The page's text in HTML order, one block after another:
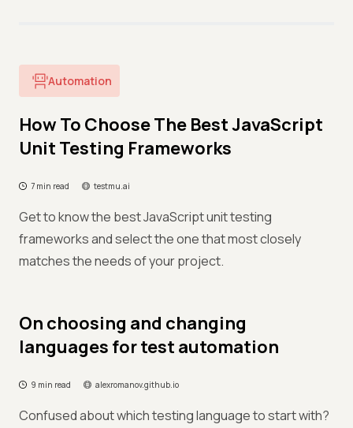
Automation
How To Choose The Best JavaScript
Unit Testing Frameworks
7 min read testmu.ai
Get to know the best JavaScript unit testing
frameworks and select the one that most closely
matches the needs of your project.
On choosing and changing
languages for test automation
9 min read alexromanov.github.io
Confused about which testing language to start with?